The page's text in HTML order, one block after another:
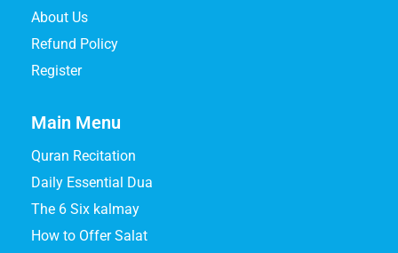
About Us
Refund Policy
Register
Main Menu
Quran Recitation
Daily Essential Dua
The 6 Six kalmay
How to Offer Salat